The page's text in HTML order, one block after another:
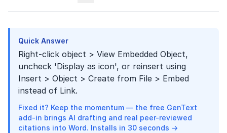
Quick Answer
Right-click object > View Embedded Object,
uncheck 'Display as icon', or reinsert using
Insert > Object > Create from File > Embed
instead of Link.
Fixed it? Keep the momentum — the free GenText
add-in brings AI drafting and real peer-reviewed
citations into Word. Installs in 30 seconds →